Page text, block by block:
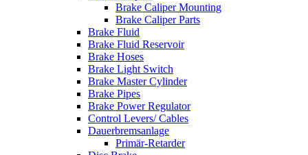
Brake Caliper Mounting
Brake Caliper Parts
Brake Fluid
Brake Fluid Reservoir
Brake Hoses
Brake Light Switch
Brake Master Cylinder
Brake Pipes
Brake Power Regulator
Control Levers/ Cables
Dauerbremsanlage
Primär-Retarder